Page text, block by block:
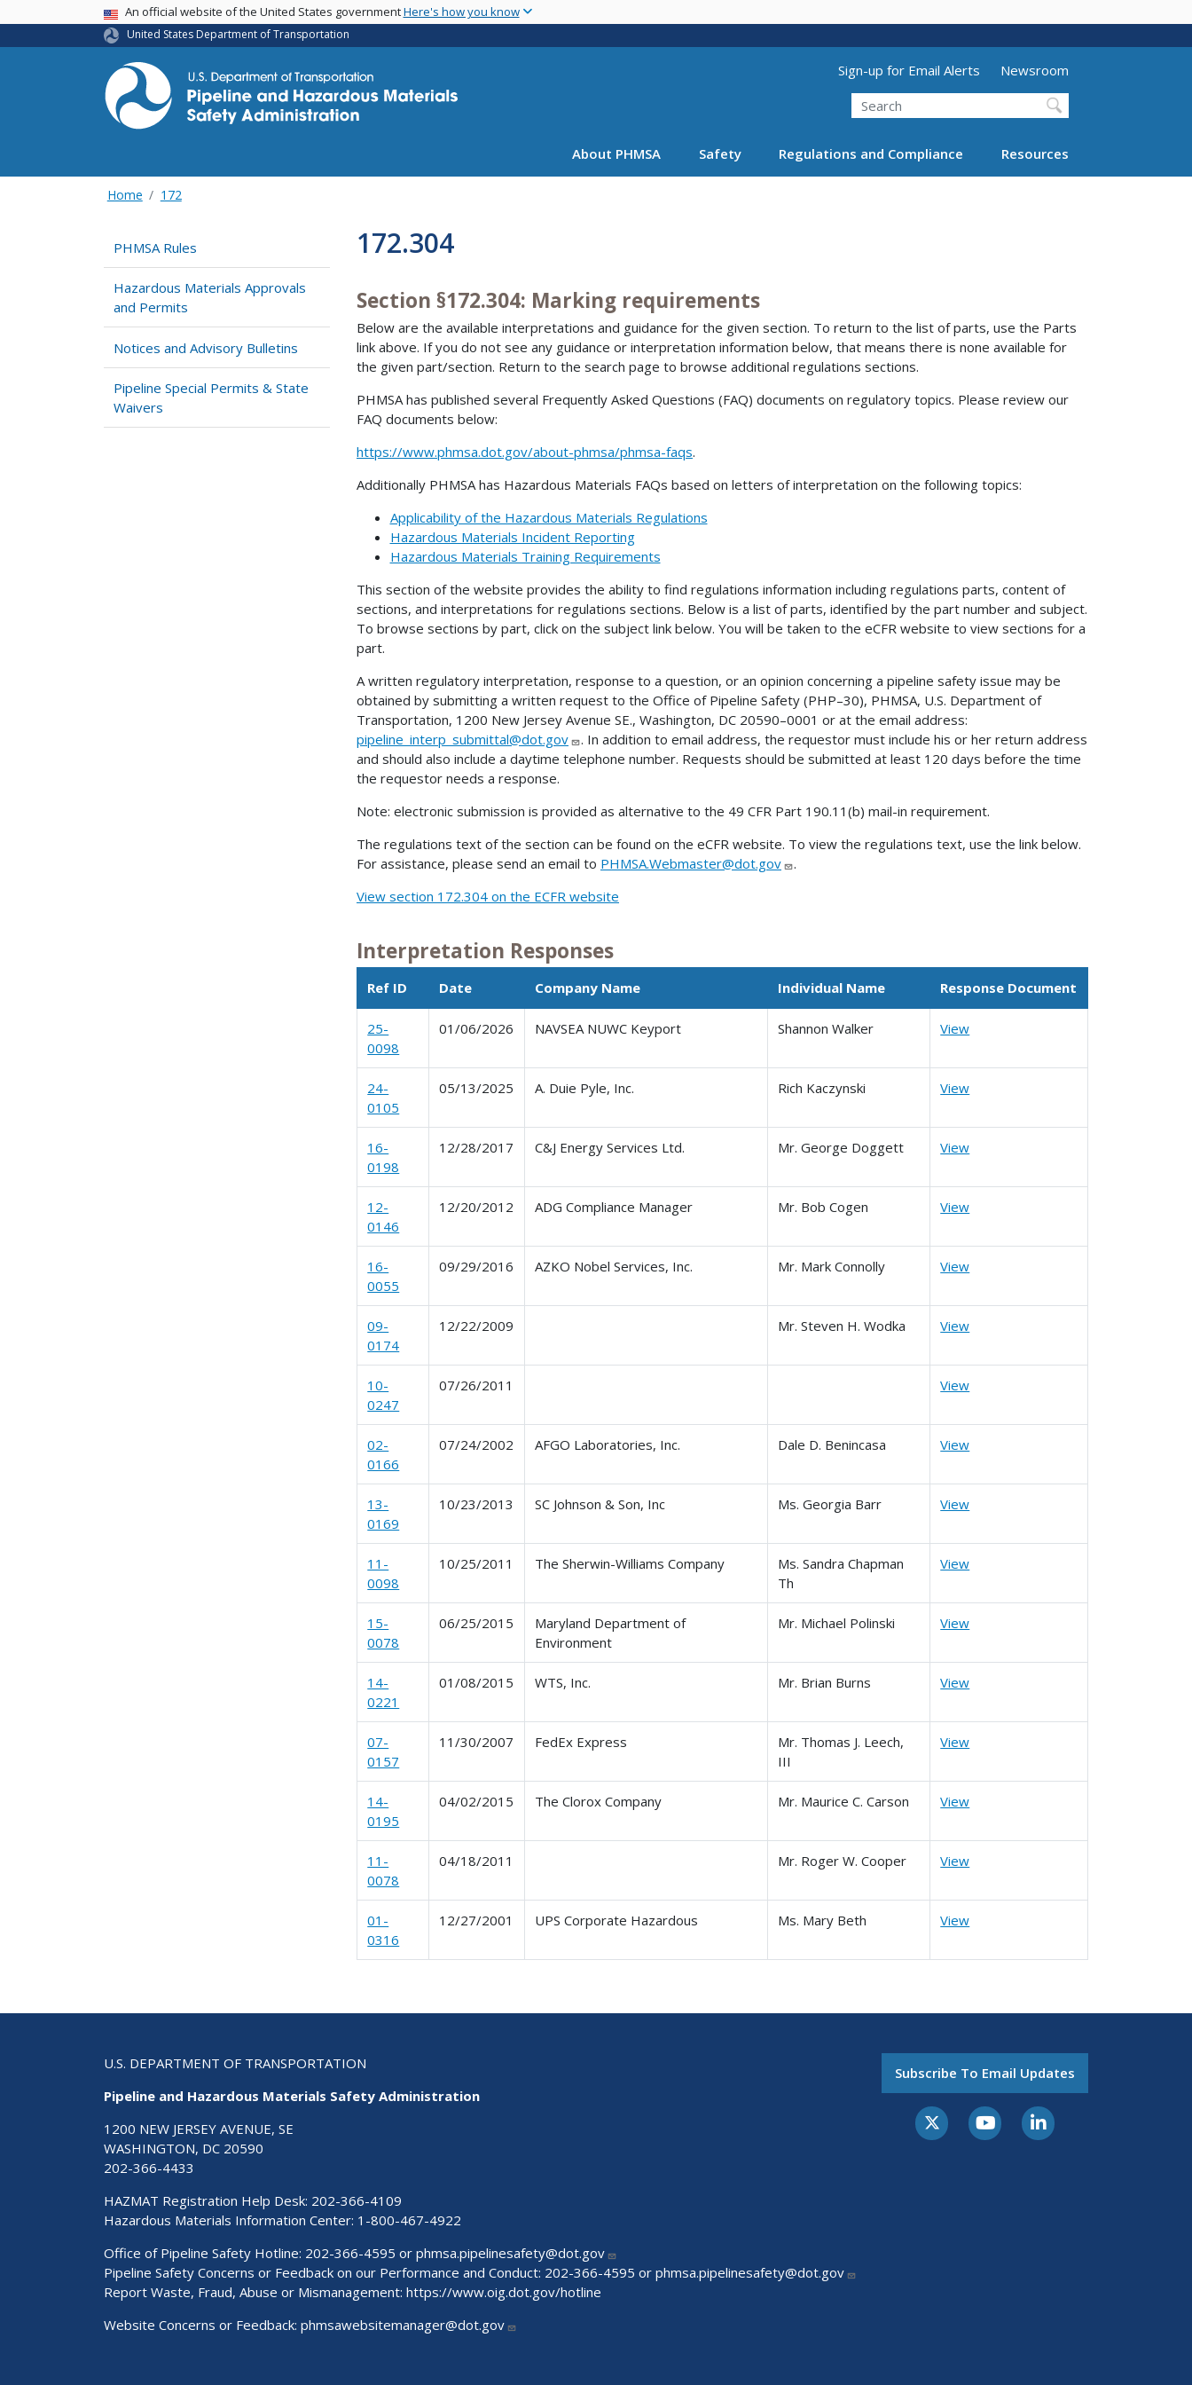
main
USA BannerAn official website of the United States governmentHere's how you know
United States Department of Transportation
Utility Menu (above search form)
Sign-up for Email Alerts
Newsroom
Search
About PHMSA Safety Regulations and Compliance Resources
Home 172
PHMSA Rules
Hazardous Materials Approvals
and Permits
Notices and Advisory Bulletins
Pipeline Special Permits & State
Waivers
172.304
Section §172.304: Marking requirements
Below are the available interpretations and guidance for the given section. To return to the list of parts, use the Parts
link above. If you do not see any guidance or interpretation information below, that means there is none available for
the given part/section. Return to the search page to browse additional regulations sections.
PHMSA has published several Frequently Asked Questions (FAQ) documents on regulatory topics. Please review our
FAQ documents below:
https://www.phmsa.dot.gov/about-phmsa/phmsa-faqs.
Additionally PHMSA has Hazardous Materials FAQs based on letters of interpretation on the following topics:
Applicability of the Hazardous Materials Regulations
Hazardous Materials Incident Reporting
Hazardous Materials Training Requirements
This section of the website provides the ability to find regulations information including regulations parts, content of
sections, and interpretations for regulations sections. Below is a list of parts, identified by the part number and subject.
To browse sections by part, click on the subject link below. You will be taken to the eCFR website to view sections for a
part.
A written regulatory interpretation, response to a question, or an opinion concerning a pipeline safety issue may be
obtained by submitting a written request to the Office of Pipeline Safety (PHP–30), PHMSA, U.S. Department of
Transportation, 1200 New Jersey Avenue SE., Washington, DC 20590–0001 or at the email address:
pipeline_interp_submittal@dot.gov
. In addition to email address, the requestor must include his or her return address
and should also include a daytime telephone number. Requests should be submitted at least 120 days before the time
the requestor needs a response.
Note: electronic submission is provided as alternative to the 49 CFR Part 190.11(b) mail-in requirement.
The regulations text of the section can be found on the eCFR website. To view the regulations text, use the link below.
For assistance, please send an email to PHMSA.Webmaster@dot.gov
.
View section 172.304 on the ECFR website
Interpretation Responses
Ref ID Date Company Name Individual Name Response Document
25-
0098
01/06/2026 NAVSEA NUWC Keyport Shannon Walker View
24-
0105
05/13/2025 A. Duie Pyle, Inc. Rich Kaczynski View
16-
0198
12/28/2017 C&J Energy Services Ltd. Mr. George Doggett View
12-
0146
12/20/2012 ADG Compliance Manager Mr. Bob Cogen View
16-
0055
09/29/2016 AZKO Nobel Services, Inc. Mr. Mark Connolly View
09-
0174
12/22/2009 Mr. Steven H. Wodka View
10-
0247
07/26/2011 View
02-
0166
07/24/2002 AFGO Laboratories, Inc. Dale D. Benincasa View
13-
0169
10/23/2013 SC Johnson & Son, Inc Ms. Georgia Barr View
11-
0098
10/25/2011 The Sherwin-Williams Company
Ms. Sandra Chapman
Th
View
15-
0078
06/25/2015
Maryland Department of
Environment
Mr. Michael Polinski View
14-
0221
01/08/2015 WTS, Inc. Mr. Brian Burns View
07-
0157
11/30/2007 FedEx Express
Mr. Thomas J. Leech,
III
View
14-
0195
04/02/2015 The Clorox Company Mr. Maurice C. Carson View
11-
0078
04/18/2011 Mr. Roger W. Cooper View
01-
0316
12/27/2001 UPS Corporate Hazardous Ms. Mary Beth View
U.S. DEPARTMENT OF TRANSPORTATION
Pipeline and Hazardous Materials Safety Administration
1200 NEW JERSEY AVENUE, SE
WASHINGTON, DC 20590
202-366-4433
HAZMAT Registration Help Desk: 202-366-4109
Hazardous Materials Information Center: 1-800-467-4922
Office of Pipeline Safety Hotline: 202-366-4595 or phmsa.pipelinesafety@dot.gov
Pipeline Safety Concerns or Feedback on our Performance and Conduct: 202-366-4595 or phmsa.pipelinesafety@dot.gov
Report Waste, Fraud, Abuse or Mismanagement: https://www.oig.dot.gov/hotline
Website Concerns or Feedback: phmsawebsitemanager@dot.gov
Subscribe To Email Updates